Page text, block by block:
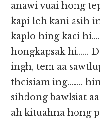
anawi vuai hong
kapi leh kani asih
kaplo hing kaci
hongkapsak hi……
ingh, tem aa
theisiam ing……..
sihdong bawlsiat
ah kituahna hong